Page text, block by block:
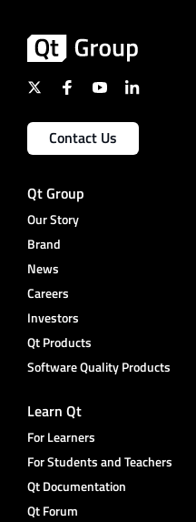
Contact Us
Qt Group
Our Story
Brand
News
Careers
Investors
Qt Products
Software Quality Products
Learn Qt
For Learners
For Students and Teachers
Qt Documentation
Qt Forum